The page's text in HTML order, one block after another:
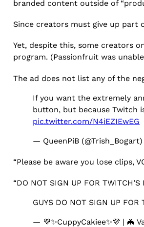
branded content outside of
Since creators must give up part
Yet, despite this, some creators
program. (Passionfruit was
The ad does not list any of the
If you want the extremely
button, but because Twitch
pic.twitter.com/N4iEZIEwEG
— QueenPiB (@Trish_Bogart)
“Please be aware you lose clips,
“DO NOT SIGN UP FOR
GUYS DO NOT SIGN UP
— 💜✨CuppyCakiee✨💜 | 🦇